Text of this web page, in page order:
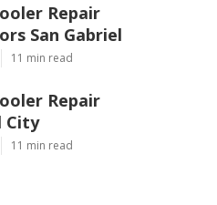
Repair
San Gabriel
11 min read
Repair
City
11 min read